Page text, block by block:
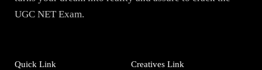
UGC NET Exam.
Quick Link Creatives Link